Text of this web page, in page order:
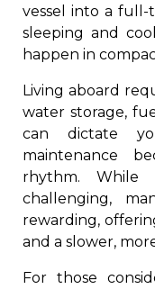
vessel into a full-
sleeping and
happen in
Living aboard
water storage,
can dictate
maintenance
rhythm. While
challenging,
rewarding,
and a slower,
For those